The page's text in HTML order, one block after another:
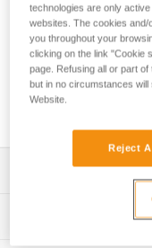
How to switch
slope
Download the
PPE inspection
technologies are only
websites. The cookies and/
you throughout your
clicking on the link "Cookie
page. Refusing all or part
but in no circumstances
Website.
Reject